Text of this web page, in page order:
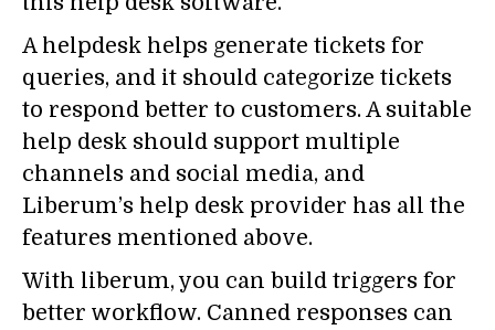
A helpdesk helps generate tickets for
queries, and it should categorize tickets
to respond better to customers. A suitable
help desk should support multiple
channels and social media, and
Liberum’s help desk provider has all the
features mentioned above.
With liberum, you can build triggers for
better workflow. Canned responses can